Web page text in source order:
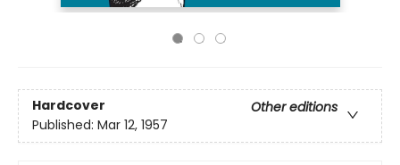
Hardcover
Other editions
Published: Mar 12, 1957